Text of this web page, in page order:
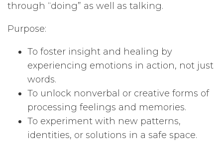
through “doing” as well as talking.
Purpose:
To foster insight and healing by
experiencing emotions in action, not just
words.
To unlock nonverbal or creative forms of
processing feelings and memories.
To experiment with new patterns,
identities, or solutions in a safe space.